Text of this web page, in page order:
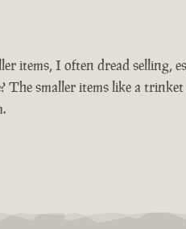
items, I often dread selling,
smaller items like a